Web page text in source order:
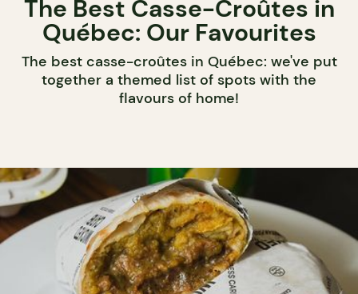
The Best Casse-Croûtes in
Québec: Our Favourites
The best casse-croûtes in Québec: we've put
together a themed list of spots with the
flavours of home!